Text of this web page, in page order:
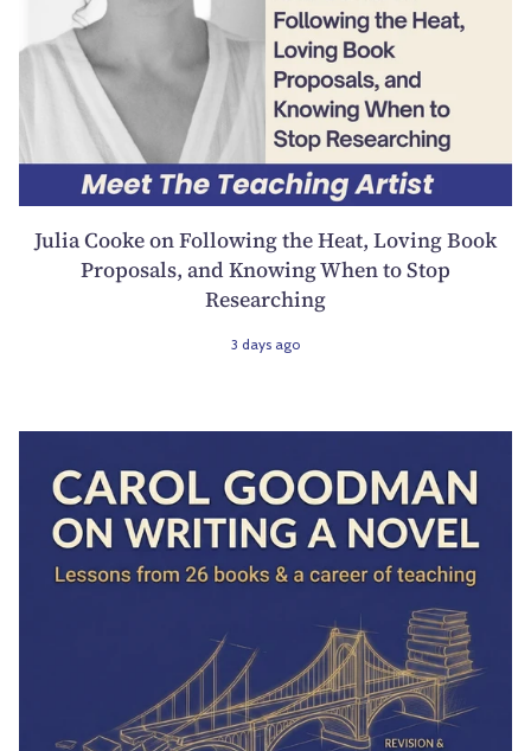
Julia Cooke on Following the Heat, Loving Book
Proposals, and Knowing When to Stop
Researching
3 days ago